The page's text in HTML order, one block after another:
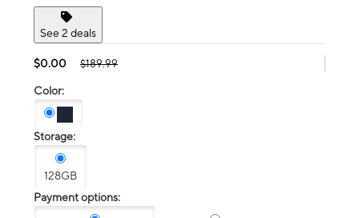
See 2 deals
$0.00 $189.99
Color:
Storage:
128GB
Payment options: